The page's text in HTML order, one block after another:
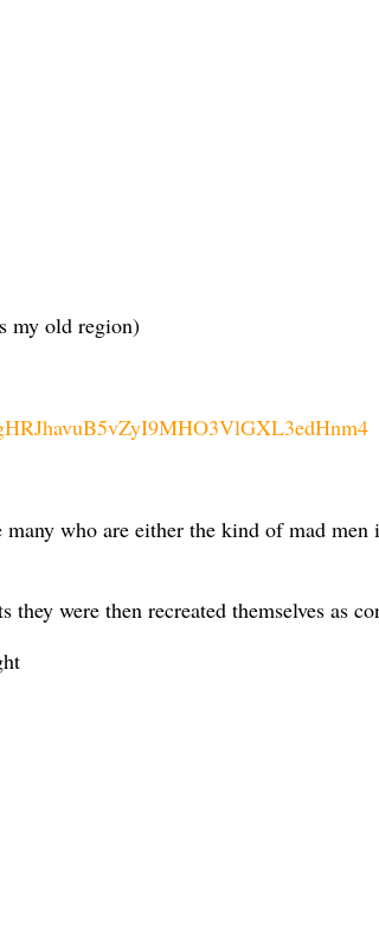
my old region)
who are either the kind of mad
were then recreated themselves as